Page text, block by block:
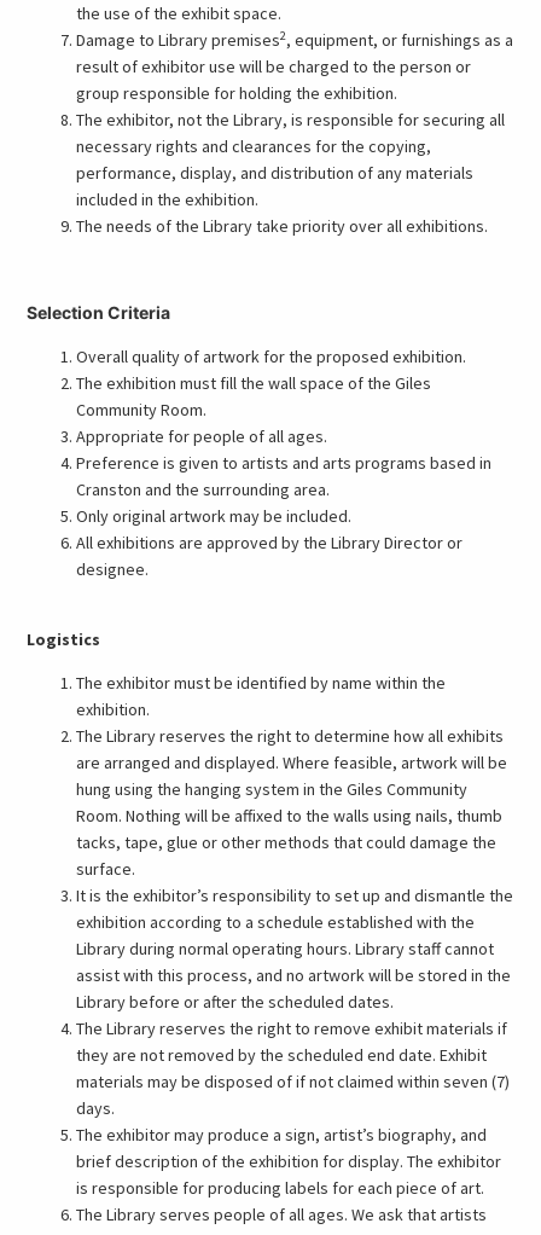
the use of the exhibit space.
Damage to Library premises2, equipment, or furnishings as a
result of exhibitor use will be charged to the person or
group responsible for holding the exhibition.
The exhibitor, not the Library, is responsible for securing all
necessary rights and clearances for the copying,
performance, display, and distribution of any materials
included in the exhibition.
The needs of the Library take priority over all exhibitions.
Selection Criteria
Overall quality of artwork for the proposed exhibition.
The exhibition must fill the wall space of the Giles
Community Room.
Appropriate for people of all ages.
Preference is given to artists and arts programs based in
Cranston and the surrounding area.
Only original artwork may be included.
All exhibitions are approved by the Library Director or
designee.
Logistics
The exhibitor must be identified by name within the
exhibition.
The Library reserves the right to determine how all exhibits
are arranged and displayed. Where feasible, artwork will be
hung using the hanging system in the Giles Community
Room. Nothing will be affixed to the walls using nails, thumb
tacks, tape, glue or other methods that could damage the
surface.
It is the exhibitor’s responsibility to set up and dismantle the
exhibition according to a schedule established with the
Library during normal operating hours. Library staff cannot
assist with this process, and no artwork will be stored in the
Library before or after the scheduled dates.
The Library reserves the right to remove exhibit materials if
they are not removed by the scheduled end date. Exhibit
materials may be disposed of if not claimed within seven (7)
days.
The exhibitor may produce a sign, artist’s biography, and
brief description of the exhibition for display. The exhibitor
is responsible for producing labels for each piece of art.
The Library serves people of all ages. We ask that artists